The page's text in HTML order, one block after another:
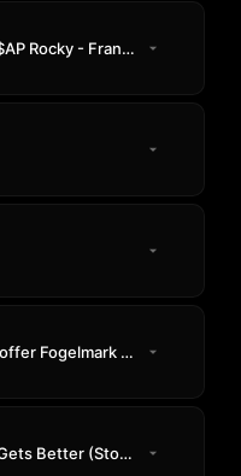
Swedish House Mafia & A$AP Rocky - Frankenstein
Axwell Λ Ingrosso ft. Kristoffer Fogelmark - More Than You Know
Swedish House Mafia - It Gets Better (Stockholm Version)